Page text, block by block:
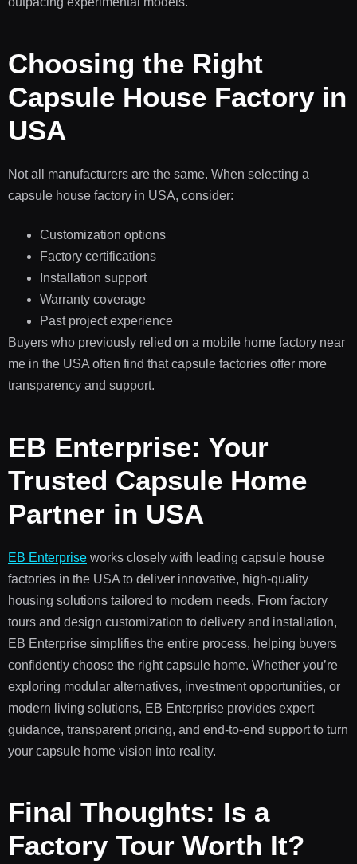
Choosing the Right
Capsule House Factory in
USA
Not all manufacturers are the same. When selecting a
capsule house factory in USA, consider:
Customization options
Factory certifications
Installation support
Warranty coverage
Past project experience
Buyers who previously relied on a mobile home factory near
me in the USA often find that capsule factories offer more
transparency and support.
EB Enterprise: Your
Trusted Capsule Home
Partner in USA
EB Enterprise works closely with leading capsule house
factories in the USA to deliver innovative, high-quality
housing solutions tailored to modern needs. From factory
tours and design customization to delivery and installation,
EB Enterprise simplifies the entire process, helping buyers
confidently choose the right capsule home. Whether you’re
exploring modular alternatives, investment opportunities, or
modern living solutions, EB Enterprise provides expert
guidance, transparent pricing, and end-to-end support to turn
your capsule home vision into reality.
Final Thoughts: Is a
Factory Tour Worth It?